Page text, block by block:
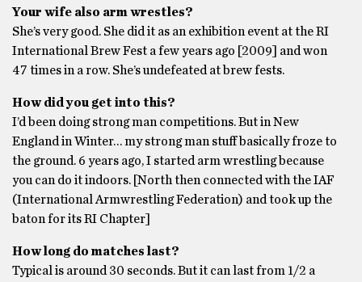
Your wife also arm wrestles?
She’s very good. She did it as an exhibition event at the RI
International Brew Fest a few years ago [2009] and won
47 times in a row. She’s undefeated at brew fests.
How did you get into this?
I’d been doing strong man competitions. But in New
England in Winter… my strong man stuff basically froze to
the ground. 6 years ago, I started arm wrestling because
you can do it indoors. [North then connected with the IAF
(International Armwrestling Federation) and took up the
baton for its RI Chapter]
How long do matches last?
Typical is around 30 seconds. But it can last from 1/2 a